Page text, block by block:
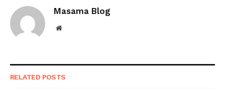
Masama Blog
Website
RELATED POSTS